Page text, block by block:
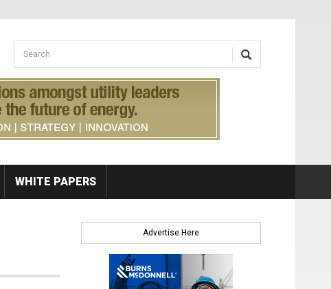
Search form
Search
WHITE PAPERS
Advertise Here